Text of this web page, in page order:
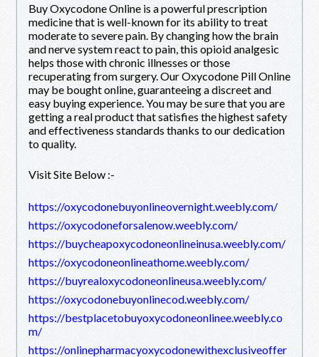
Buy Oxycodone Online is a powerful prescription
medicine that is well-known for its ability to treat
moderate to severe pain. By changing how the brain
and nerve system react to pain, this opioid analgesic
helps those with chronic illnesses or those
recuperating from surgery. Our Oxycodone Pill Online
may be bought online, guaranteeing a discreet and
easy buying experience. You may be sure that you are
getting a real product that satisfies the highest safety
and effectiveness standards thanks to our dedication
to quality.
Visit Site Below :-
https://oxycodonebuyonlineovernight.weebly.com/
https://oxycodoneforsalenow.weebly.com/
https://buycheapoxycodoneonlineinusa.weebly.com/
https://oxycodoneonlineathome.weebly.com/
https://buyrealoxycodoneonlineusa.weebly.com/
https://oxycodonebuyonlinecod.weebly.com/
https://bestplacetobuyoxycodoneonlinee.weebly.co
m/
https://onlinepharmacyoxycodonewithexclusiveoffer